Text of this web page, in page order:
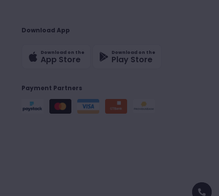
Download App
Download on the
App Store
Download on the
Play Store
Payment Partners